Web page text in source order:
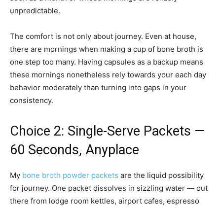
unpredictable.
The comfort is not only about journey. Even at house,
there are mornings when making a cup of bone broth is
one step too many. Having capsules as a backup means
these mornings nonetheless rely towards your each day
behavior moderately than turning into gaps in your
consistency.
Choice 2: Single-Serve Packets —
60 Seconds, Anyplace
My bone broth powder packets are the liquid possibility
for journey. One packet dissolves in sizzling water — out
there from lodge room kettles, airport cafes, espresso